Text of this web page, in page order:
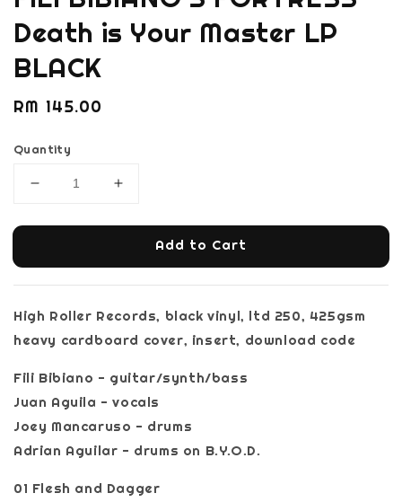
Death is Your Master LP
BLACK
Regular
RM 145.00
Quantity
Add to Cart
High Roller Records, black vinyl, ltd 250, 425gsm
heavy cardboard cover, insert, download code
Fili Bibiano - guitar/synth/bass
Juan Aguila - vocals
Joey Mancaruso - drums
Adrian Aguilar - drums on B.Y.O.D.
01 Flesh and Dagger